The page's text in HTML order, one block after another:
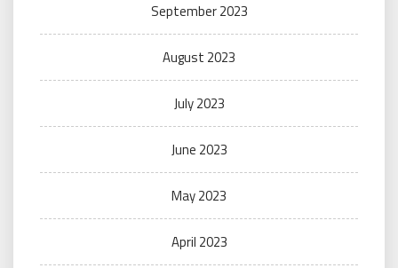
September 2023
August 2023
July 2023
June 2023
May 2023
April 2023